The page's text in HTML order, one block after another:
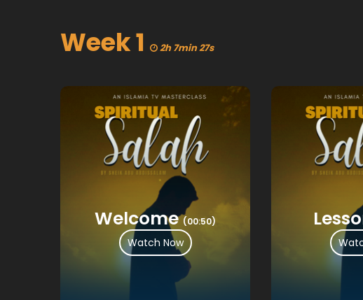
Week 1 2h 7min 27s
Welcome (00:50)
Watch Now